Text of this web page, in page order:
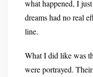
what happened, I
dreams had no real
line.
What I did like was
were portrayed.